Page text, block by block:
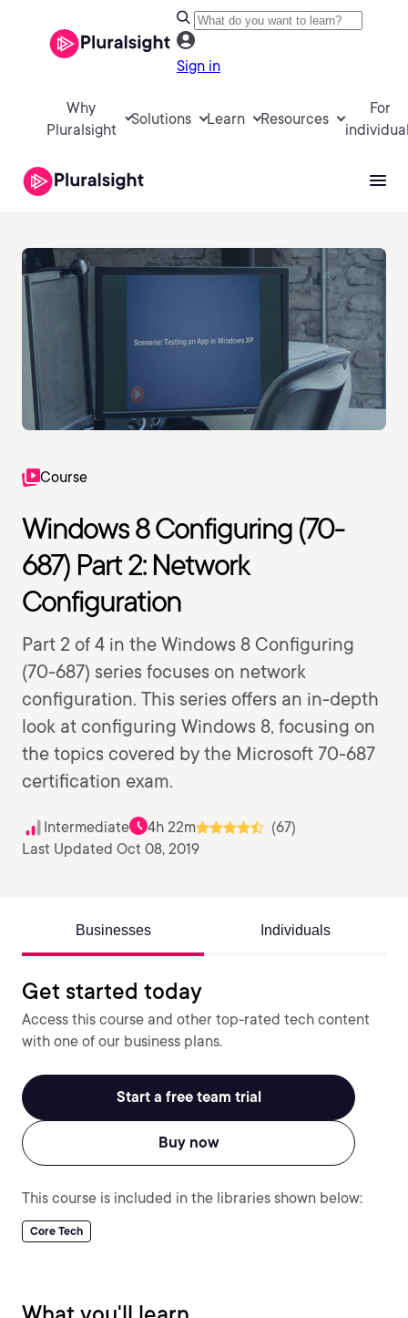
Sign in
Why
Pluralsight
Solutions Learn Resources
For
Course
Windows 8 Configuring (70-
687) Part 2: Network
Configuration
Part 2 of 4 in the Windows 8 Configuring
(70-687) series focuses on network
configuration. This series offers an in-depth
look at configuring Windows 8, focusing on
the topics covered by the Microsoft 70-687
certification exam.
Intermediate 4h 22m
(67)
Last Updated Oct 08, 2019
Businesses Individuals
Get started today
Access this course and other top-rated tech content
with one of our business plans.
Start a free team trial
Buy now
This course is included in the libraries shown below:
Core Tech